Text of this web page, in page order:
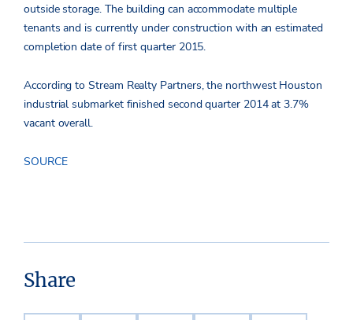
outside storage. The building can accommodate multiple
tenants and is currently under construction with an estimated
completion date of first quarter 2015.
According to Stream Realty Partners, the northwest Houston
industrial submarket finished second quarter 2014 at 3.7%
vacant overall.
SOURCE
Share